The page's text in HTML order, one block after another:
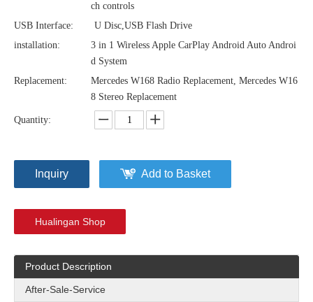
ch controls
USB Interface:
U Disc,USB Flash Drive
installation:
3 in 1 Wireless Apple CarPlay Android Auto Androi
d System
Replacement:
Mercedes W168 Radio Replacement, Mercedes W16
8 Stereo Replacement
Quantity:
Inquiry Add to Basket
Hualingan Shop
Product Description
After-Sale-Service